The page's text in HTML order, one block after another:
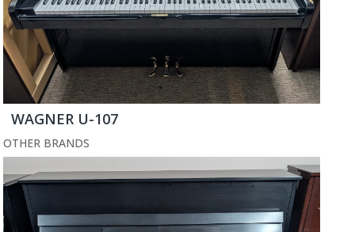
WAGNER U-107
OTHER BRANDS